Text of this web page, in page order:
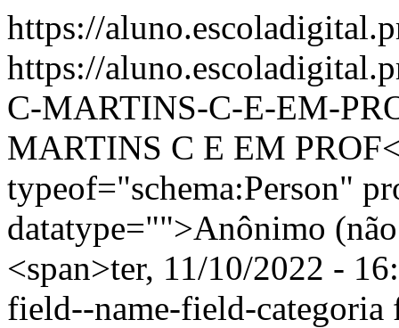
https://
https://
C-MARTINS-C-E-EM-
MARTINS C E EM
typeof="schema:Person"
datatype="">Anônimo
<span>ter, 11/10/2022 -
field--name-field-